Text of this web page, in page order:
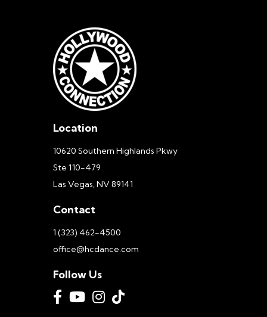
Location
10620 Southern Highlands Pkwy
Ste 110-479
Las Vegas, NV 89141
Contact
1 (323) 462-4500
office@hcdance.com
Follow Us